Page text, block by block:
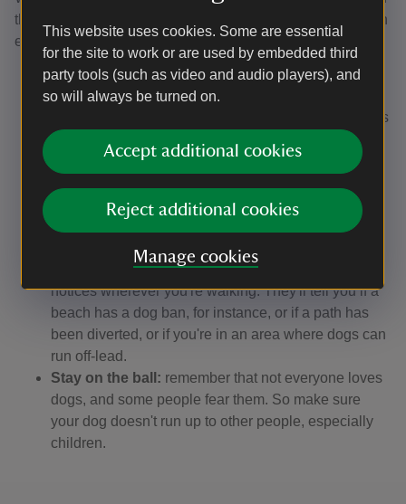
This website uses cookies. Some are essential
for the site to work or are used by embedded third
party tools (such as video and audio players), and
so will always be turned on.
Accept additional cookies
Reject additional cookies
Manage cookies
this Canine Code, which helps to make sure everyone can
enjoy their day:
Keep them close:using a short lead avoids tripping
up other visitors and helps to keep your dog from
disturbing ground-nesting birds and farm animals. It's
essential to use a short lead around sheep. But if
cattle approach you, it's best to let your dog off the
Pick up the poo: please always clear up after your
dog. If you can't find a bin nearby, take the poo bags
home with you.
Watch the signs:keep an eye on local signs and
notices wherever you're walking. They'll tell you if a
beach has a dog ban, for instance, or if a path has
been diverted, or if you're in an area where dogs can
run off-lead.
Stay on the ball: remember that not everyone loves
dogs, and some people fear them. So make sure
your dog doesn't run up to other people, especially
children.